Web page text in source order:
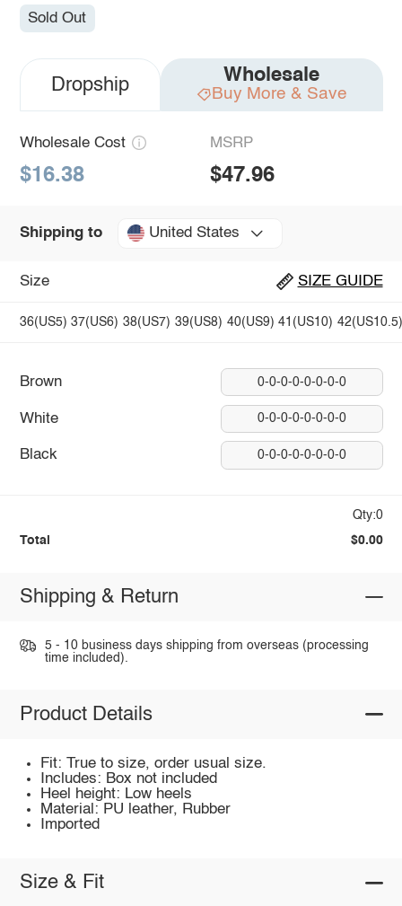
Sold Out
Dropship Wholesale
Buy More & Save
Wholesale Cost
$16.38
MSRP
$47.96
Shipping to United States
Size SIZE GUIDE
36(US5) 37(US6) 38(US7) 39(US8) 40(US9) 41(US10)
Brown 0-0-0-0-0-0-0-0
White 0-0-0-0-0-0-0-0
Black 0-0-0-0-0-0-0-0
Qty:0
Total $0.00
Shipping & Return
5 - 10 business days shipping from overseas (processing
time included).
Product Details
Fit: True to size, order usual size.
Includes: Box not included
Heel height: Low heels
Material: PU leather, Rubber
Imported
Size & Fit